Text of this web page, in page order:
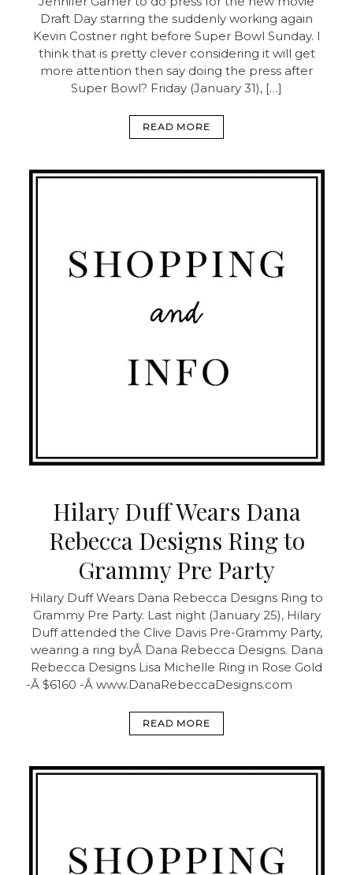
Draft Day starring the suddenly working again
Kevin Costner right before Super Bowl Sunday. I
think that is pretty clever considering it will get
more attention then say doing the press after
Super Bowl? Friday (January 31), […]
READ MORE
Hilary Duff Wears Dana
Rebecca Designs Ring to
Grammy Pre Party
Hilary Duff Wears Dana Rebecca Designs Ring to
Grammy Pre Party. Last night (January 25), Hilary
Duff attended the Clive Davis Pre-Grammy Party,
wearing a ring byÂ Dana Rebecca Designs. Dana
Rebecca Designs Lisa Michelle Ring in Rose Gold
-Â $6160 -Â www.DanaRebeccaDesigns.com
READ MORE